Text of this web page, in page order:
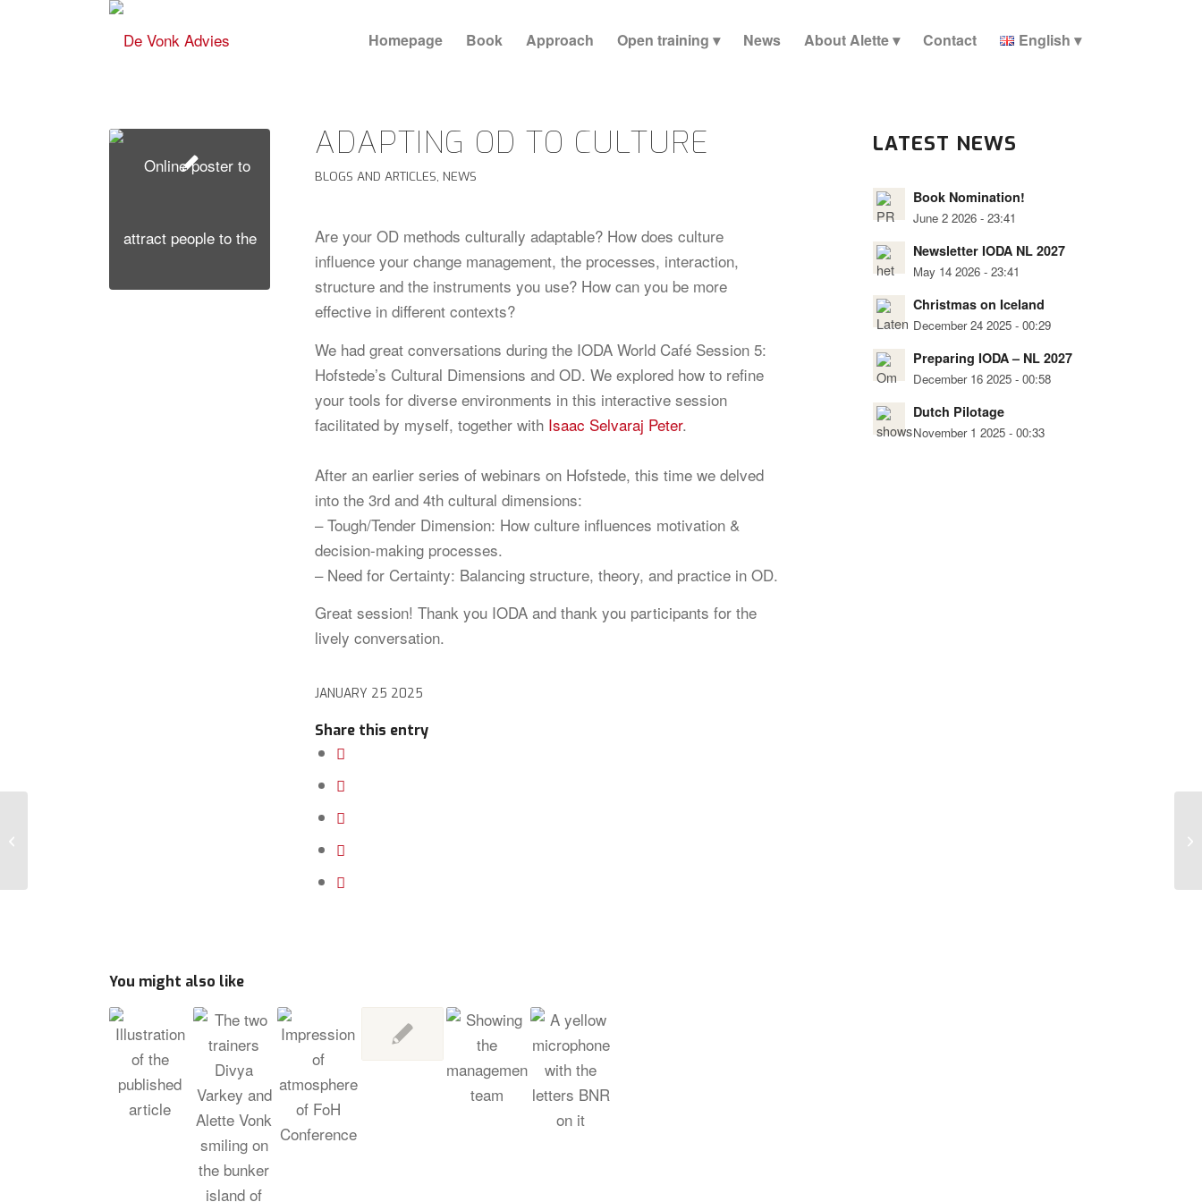
Homepage Book Approach Open training News About Alette Contact English
ADAPTING OD TO CULTURE
BLOGS AND ARTICLES, NEWS
Are your OD methods culturally adaptable? How does culture
influence your change management, the processes, interaction,
structure and the instruments you use? How can you be more
effective in different contexts?
We had great conversations during the IODA World Café Session 5:
Hofstede’s Cultural Dimensions and OD. We explored how to refine
your tools for diverse environments in this interactive session
facilitated by myself, together with Isaac Selvaraj Peter.
After an earlier series of webinars on Hofstede, this time we delved
into the 3rd and 4th cultural dimensions:
– Tough/Tender Dimension: How culture influences motivation &
decision-making processes.
– Need for Certainty: Balancing structure, theory, and practice in OD.
Great session! Thank you IODA and thank you participants for the
lively conversation.
JANUARY 25 2025
Share this entry
You might also like
LATEST NEWS
Book Nomination!
June 2 2026 - 23:41
Newsletter IODA NL 2027
May 14 2026 - 23:41
Christmas on Iceland
December 24 2025 - 00:29
Preparing IODA – NL 2027
December 16 2025 - 00:58
Dutch Pilotage
November 1 2025 - 00:33